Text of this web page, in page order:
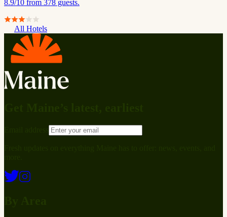
8.9/10 from 378 guests.
All Hotels